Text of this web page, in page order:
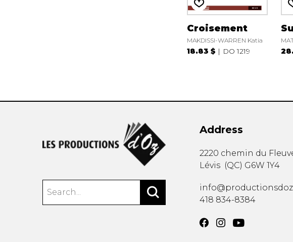
Croisement
MAKDISSI-WARREN Katia
18.83 $ DO 1219
Address
2220 chemin du
Lévis (QC) G6W 1Y4
418 834-8384